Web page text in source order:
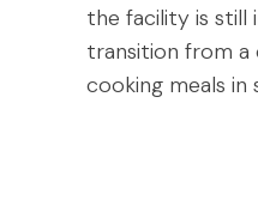
the facility is still
transition from
cooking meals